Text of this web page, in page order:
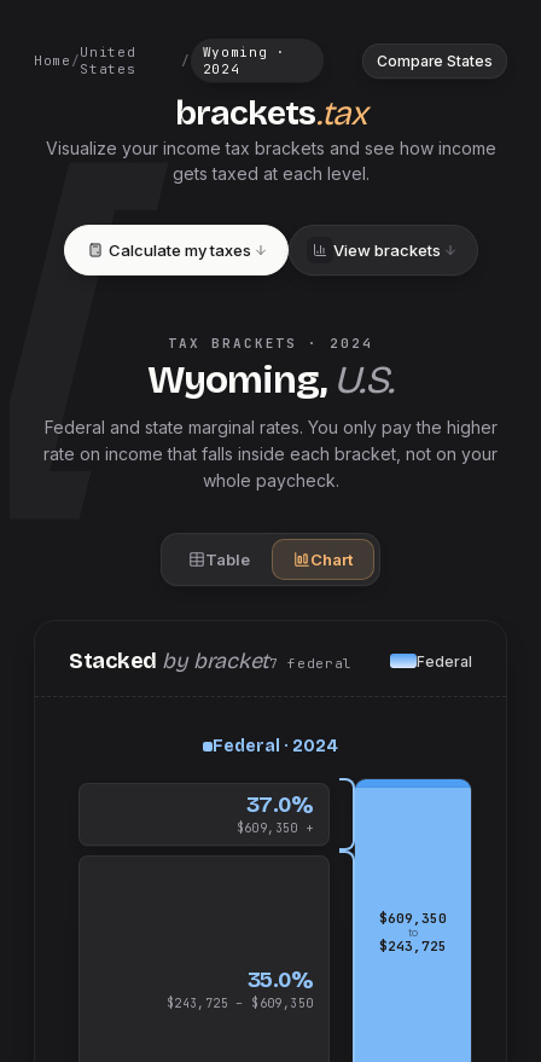
Home /United
States
/ Wyoming ·
2024
brackets.tax
Compare States
Visualize your income tax brackets and see how income
gets taxed at each level.
Calculate my taxes View brackets
TAX BRACKETS · 2024
Wyoming, U.S.
Federal and state marginal rates. You only pay the higher
rate on income that falls inside each bracket, not on your
whole paycheck.
Table Chart
Stacked by bracket7 federal Federal
Federal · 2024
35.0%
$243,725 – $609,350
37.0%
$609,350 +
$609,350
to
$243,725